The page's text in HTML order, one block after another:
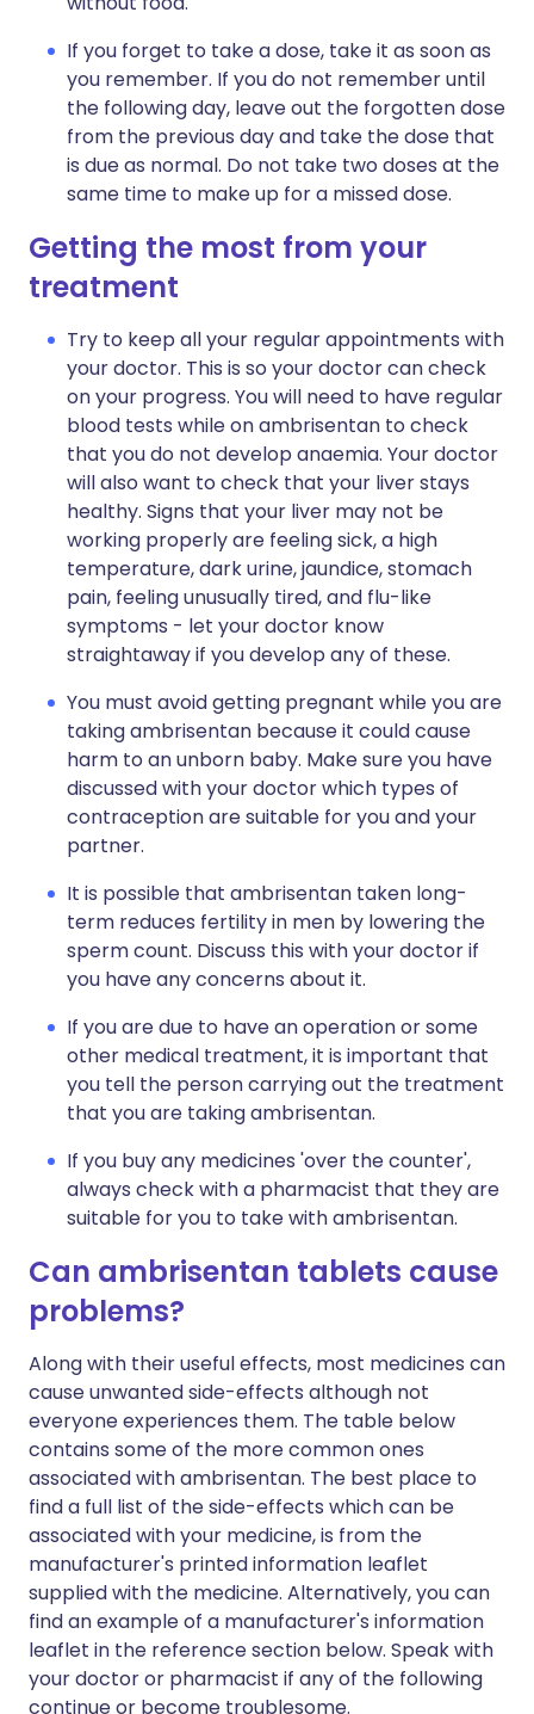
If you forget to take a dose, take it as soon as
you remember. If you do not remember until
the following day, leave out the forgotten dose
from the previous day and take the dose that
is due as normal. Do not take two doses at the
same time to make up for a missed dose.
Getting the most from your
treatment
Try to keep all your regular appointments with
your doctor. This is so your doctor can check
on your progress. You will need to have regular
blood tests while on ambrisentan to check
that you do not develop anaemia. Your doctor
will also want to check that your liver stays
healthy. Signs that your liver may not be
working properly are feeling sick, a high
temperature, dark urine, jaundice, stomach
pain, feeling unusually tired, and flu-like
symptoms - let your doctor know
straightaway if you develop any of these.
You must avoid getting pregnant while you are
taking ambrisentan because it could cause
harm to an unborn baby. Make sure you have
discussed with your doctor which types of
contraception are suitable for you and your
partner.
It is possible that ambrisentan taken long-
term reduces fertility in men by lowering the
sperm count. Discuss this with your doctor if
you have any concerns about it.
If you are due to have an operation or some
other medical treatment, it is important that
you tell the person carrying out the treatment
that you are taking ambrisentan.
If you buy any medicines 'over the counter',
always check with a pharmacist that they are
suitable for you to take with ambrisentan.
Can ambrisentan tablets cause
problems?
Along with their useful effects, most medicines can
cause unwanted side-effects although not
everyone experiences them. The table below
contains some of the more common ones
associated with ambrisentan. The best place to
find a full list of the side-effects which can be
associated with your medicine, is from the
manufacturer's printed information leaflet
supplied with the medicine. Alternatively, you can
find an example of a manufacturer's information
leaflet in the reference section below. Speak with
your doctor or pharmacist if any of the following
continue or become troublesome.